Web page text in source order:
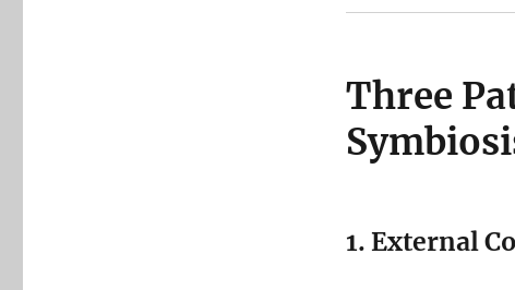
Three
1. External